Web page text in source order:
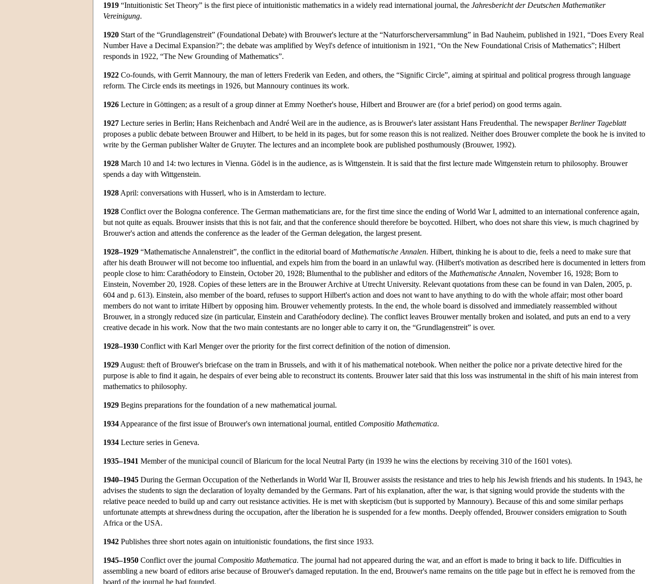
1919 “Intuitionistic Set Theory” is the first piece of intuitionistic mathematics in a widely read international journal, the Jahresbericht der Deutschen Mathematiker
Vereinigung.
1920 Start of the “Grundlagenstreit” (Foundational Debate) with Brouwer's lecture at the “Naturforscherversammlung” in Bad Nauheim, published in 1921, “Does Every Real
Number Have a Decimal Expansion?”; the debate was amplified by Weyl's defence of intuitionism in 1921, “On the New Foundational Crisis of Mathematics”; Hilbert
responds in 1922, “The New Grounding of Mathematics”.
1922 Co-founds, with Gerrit Mannoury, the man of letters Frederik van Eeden, and others, the “Signific Circle”, aiming at spiritual and political progress through language
reform. The Circle ends its meetings in 1926, but Mannoury continues its work.
1926 Lecture in Göttingen; as a result of a group dinner at Emmy Noether's house, Hilbert and Brouwer are (for a brief period) on good terms again.
1927 Lecture series in Berlin; Hans Reichenbach and André Weil are in the audience, as is Brouwer's later assistant Hans Freudenthal. The newspaper Berliner Tageblatt
proposes a public debate between Brouwer and Hilbert, to be held in its pages, but for some reason this is not realized. Neither does Brouwer complete the book he is invited to
write by the German publisher Walter de Gruyter. The lectures and an incomplete book are published posthumously (Brouwer, 1992).
1928 March 10 and 14: two lectures in Vienna. Gödel is in the audience, as is Wittgenstein. It is said that the first lecture made Wittgenstein return to philosophy. Brouwer
spends a day with Wittgenstein.
1928 April: conversations with Husserl, who is in Amsterdam to lecture.
1928 Conflict over the Bologna conference. The German mathematicians are, for the first time since the ending of World War I, admitted to an international conference again,
but not quite as equals. Brouwer insists that this is not fair, and that the conference should therefore be boycotted. Hilbert, who does not share this view, is much chagrined by
Brouwer's action and attends the conference as the leader of the German delegation, the largest present.
1928–1929 “Mathematische Annalenstreit”, the conflict in the editorial board of Mathematische Annalen. Hilbert, thinking he is about to die, feels a need to make sure that
after his death Brouwer will not become too influential, and expels him from the board in an unlawful way. (Hilbert's motivation as described here is documented in letters from
people close to him: Carathéodory to Einstein, October 20, 1928; Blumenthal to the publisher and editors of the Mathematische Annalen, November 16, 1928; Born to
Einstein, November 20, 1928. Copies of these letters are in the Brouwer Archive at Utrecht University. Relevant quotations from these can be found in van Dalen, 2005, p.
604 and p. 613). Einstein, also member of the board, refuses to support Hilbert's action and does not want to have anything to do with the whole affair; most other board
members do not want to irritate Hilbert by opposing him. Brouwer vehemently protests. In the end, the whole board is dissolved and immediately reassembled without
Brouwer, in a strongly reduced size (in particular, Einstein and Carathéodory decline). The conflict leaves Brouwer mentally broken and isolated, and puts an end to a very
creative decade in his work. Now that the two main contestants are no longer able to carry it on, the “Grundlagenstreit” is over.
1928–1930 Conflict with Karl Menger over the priority for the first correct definition of the notion of dimension.
1929 August: theft of Brouwer's briefcase on the tram in Brussels, and with it of his mathematical notebook. When neither the police nor a private detective hired for the
purpose is able to find it again, he despairs of ever being able to reconstruct its contents. Brouwer later said that this loss was instrumental in the shift of his main interest from
mathematics to philosophy.
1929 Begins preparations for the foundation of a new mathematical journal.
1934 Appearance of the first issue of Brouwer's own international journal, entitled Compositio Mathematica.
1934 Lecture series in Geneva.
1935–1941 Member of the municipal council of Blaricum for the local Neutral Party (in 1939 he wins the elections by receiving 310 of the 1601 votes).
1940–1945 During the German Occupation of the Netherlands in World War II, Brouwer assists the resistance and tries to help his Jewish friends and his students. In 1943, he
advises the students to sign the declaration of loyalty demanded by the Germans. Part of his explanation, after the war, is that signing would provide the students with the
relative peace needed to build up and carry out resistance activities. He is met with skepticism (but is supported by Mannoury). Because of this and some similar perhaps
unfortunate attempts at shrewdness during the occupation, after the liberation he is suspended for a few months. Deeply offended, Brouwer considers emigration to South
Africa or the USA.
1942 Publishes three short notes again on intuitionistic foundations, the first since 1933.
1945–1950 Conflict over the journal Compositio Mathematica. The journal had not appeared during the war, and an effort is made to bring it back to life. Difficulties in
assembling a new board of editors arise because of Brouwer's damaged reputation. In the end, Brouwer's name remains on the title page but in effect he is removed from the
board of the journal he had founded.